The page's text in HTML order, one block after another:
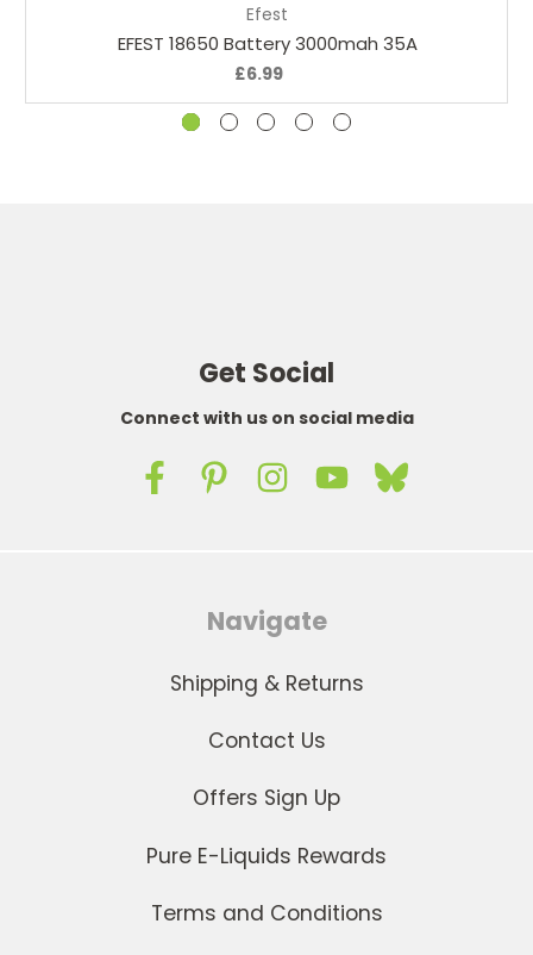
Efest
EFEST 18650 Battery 3000mah 35A
£6.99
Get Social
Connect with us on social media
Navigate
Shipping & Returns
Contact Us
Offers Sign Up
Pure E-Liquids Rewards
Terms and Conditions